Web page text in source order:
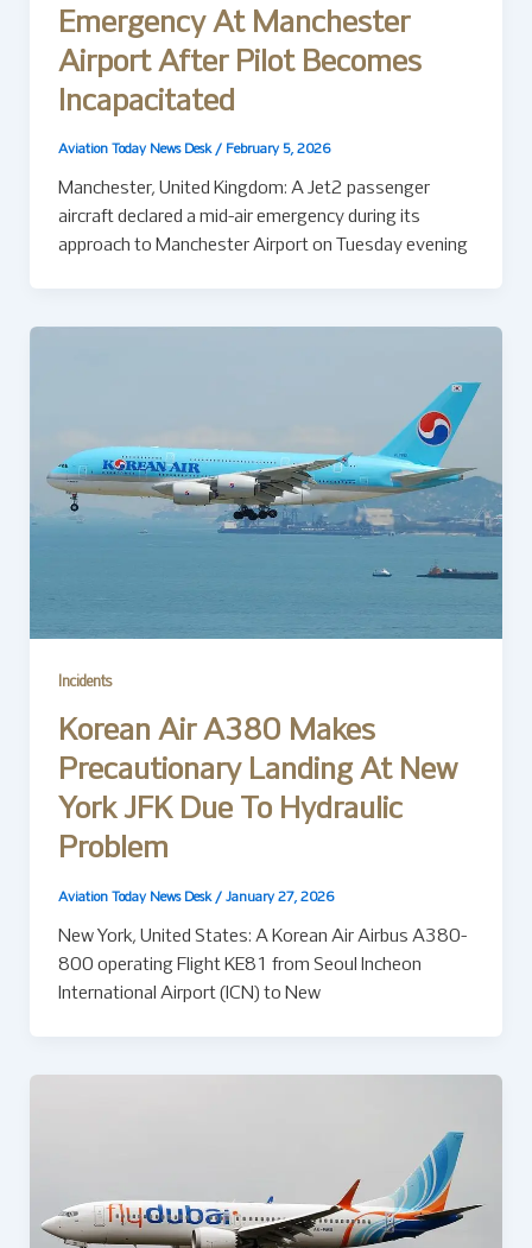
Emergency At Manchester
Airport After Pilot Becomes
Incapacitated
Aviation Today News Desk / February 5, 2026
Manchester, United Kingdom: A Jet2 passenger
aircraft declared a mid-air emergency during its
approach to Manchester Airport on Tuesday evening
Incidents
Korean Air A380 Makes
Precautionary Landing At New
York JFK Due To Hydraulic
Problem
Aviation Today News Desk / January 27, 2026
New York, United States: A Korean Air Airbus A380-
800 operating Flight KE81 from Seoul Incheon
International Airport (ICN) to New